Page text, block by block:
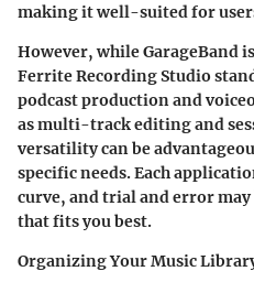
making it well-suited for
However, while GarageBand
Ferrite Recording Studio
podcast production and
as multi-track editing and
versatility can be
specific needs. Each
curve, and trial and error
that fits you best.
Organizing Your Music